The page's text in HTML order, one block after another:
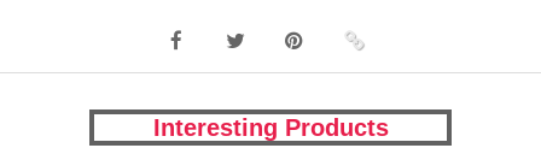
Interesting Products